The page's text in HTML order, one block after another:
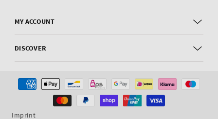
MY ACCOUNT
DISCOVER
Imprint
Payment